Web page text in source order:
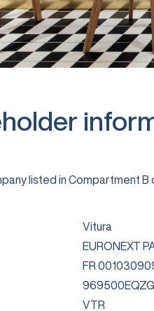
listed in Compartment B
Vitura
EURONEXT
FR
VTR